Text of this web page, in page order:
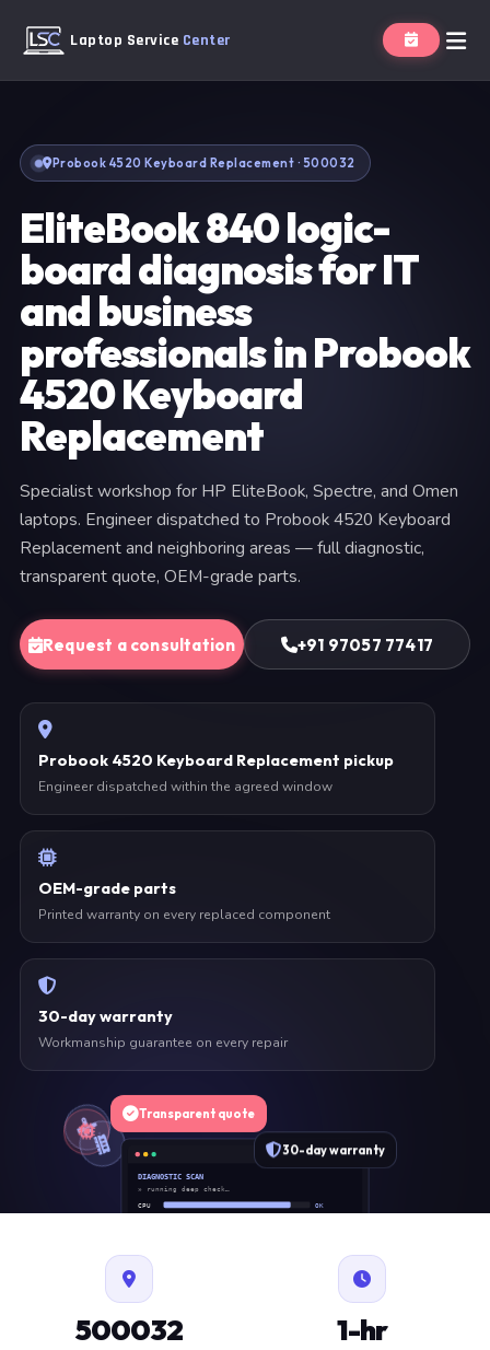
Laptop Service Center
Probook 4520 Keyboard Replacement · 500032
EliteBook 840 logic-
board diagnosis for IT
and business
professionals in Probook
4520 Keyboard
Replacement
Specialist workshop for HP EliteBook, Spectre, and Omen
laptops. Engineer dispatched to Probook 4520 Keyboard
Replacement and neighboring areas — full diagnostic,
transparent quote, OEM-grade parts.
Request a consultation +91 97057 77417
Probook 4520 Keyboard Replacement pickup
Engineer dispatched within the agreed window
OEM-grade parts
Printed warranty on every replaced component
30-day warranty
Workmanship guarantee on every repair
DIAGNOSTIC SCAN
» running deep check…
CPU
OK
FAN
30-day warranty
Transparent quote
500032 1-hr